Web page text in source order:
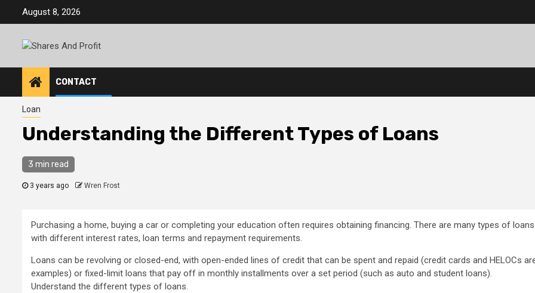
August 8, 2026
CONTACT
Loan
Understanding the Different Types of Loans
3 min read
3 years ago Wren Frost
Purchasing a home, buying a car or completing your education often requires obtaining financing. There are many types of loans
with different interest rates, loan terms and repayment requirements.
Loans can be revolving or closed-end, with open-ended lines of credit that can be spent and repaid (credit cards and HELOCs
examples) or fixed-limit loans that pay off in monthly installments over a set period (such as auto and student loans).
Understand the different types of loans.